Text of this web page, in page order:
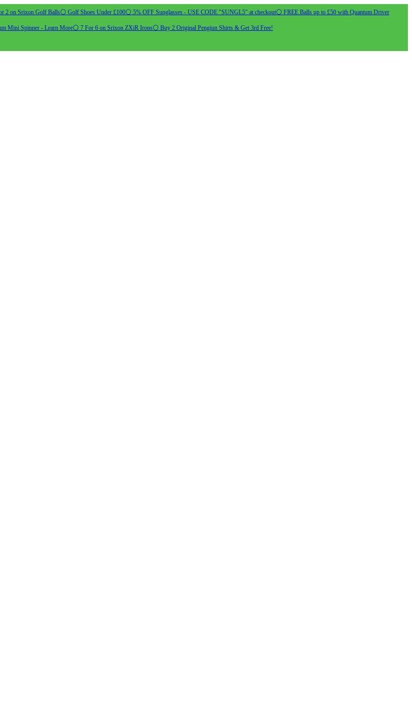
2 on Srixon Golf Balls⚪ Golf Shoes Under £100⚪ 5% OFF Sunglasses - USE CODE "SUNGL5" at checkout⚪ FREE Balls up to £50 with Quantum Driver
Mini Spinner - Learn More⚪ 7 For 6 on Srixon ZXiR Irons⚪ Buy 2 Original Pengiun Shirts & Get 3rd Free!